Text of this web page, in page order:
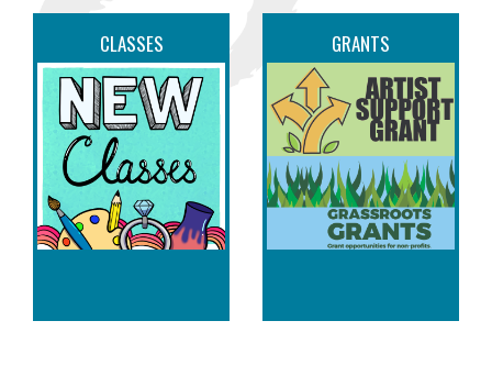
CLASSES GRANTS